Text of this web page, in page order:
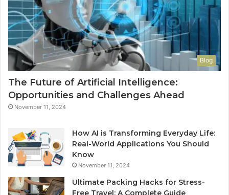
Blog
The Future of Artificial Intelligence:
Opportunities and Challenges Ahead
November 11, 2024
How AI is Transforming Everyday Life:
Real-World Applications You Should
Know
November 11, 2024
Ultimate Packing Hacks for Stress-
Free Travel: A Complete Guide